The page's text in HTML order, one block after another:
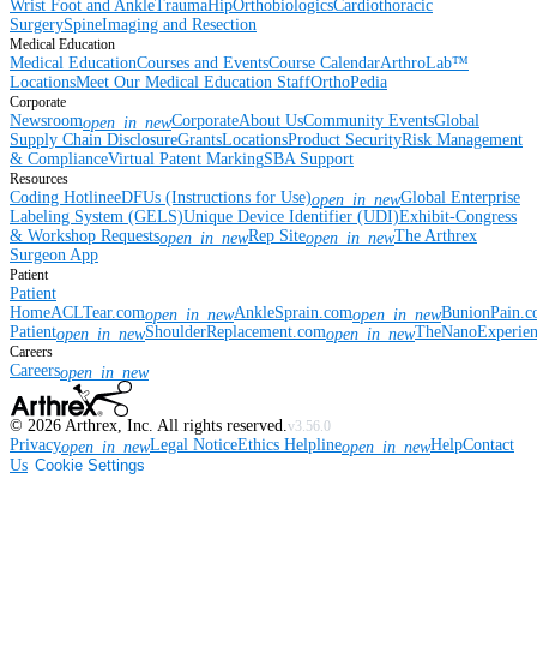
Wrist Foot and AnkleTrauma HipOrthobiologicsCardiothoracic
SurgerySpineImaging and Resection
Medical Education
Medical EducationCourses and EventsCourse CalendarArthroLab™
LocationsMeet Our Medical Education StaffOrthoPedia
Corporate
Newsroomopen_in_newCorporateAbout UsCommunity EventsGlobal
Supply Chain DisclosureGrantsLocationsProduct SecurityRisk Management
& ComplianceVirtual Patent MarkingSBA Support
Resources
Coding HotlineeDFUs (Instructions for Use)open_in_newGlobal Enterprise
Labeling System (GELS)Unique Device Identifier (UDI)Exhibit-Congress
& Workshop Requestsopen_in_newRep Siteopen_in_newThe Arthrex
Surgeon App
Patient
Patient
HomeACLTear.comopen_in_newAnkleSprain.comopen_in_new
Patientopen_in_newShoulderReplacement.comopen_in_new
Careers
Careersopen_in_new
© 2026 Arthrex, Inc. All rights reserved. v3.56.0
Privacyopen_in_newLegal NoticeEthics Helplineopen_in_newHelpContact
Us Cookie Settings